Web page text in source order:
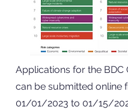
Applications for the BDC
can be submitted online
01/01/2023 to 01/15/